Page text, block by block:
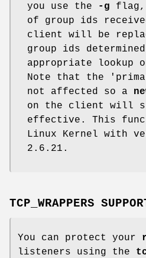
you use the
-g
of group ids
client will be
group ids
appropriate lookup
Note that the
not affected so a
on the client will
effective. This
Linux Kernel with
2.6.21.
TCP_WRAPPERS
You can protect your
listeners using the